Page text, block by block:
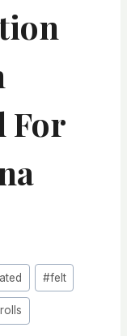
For
#felt
rolls